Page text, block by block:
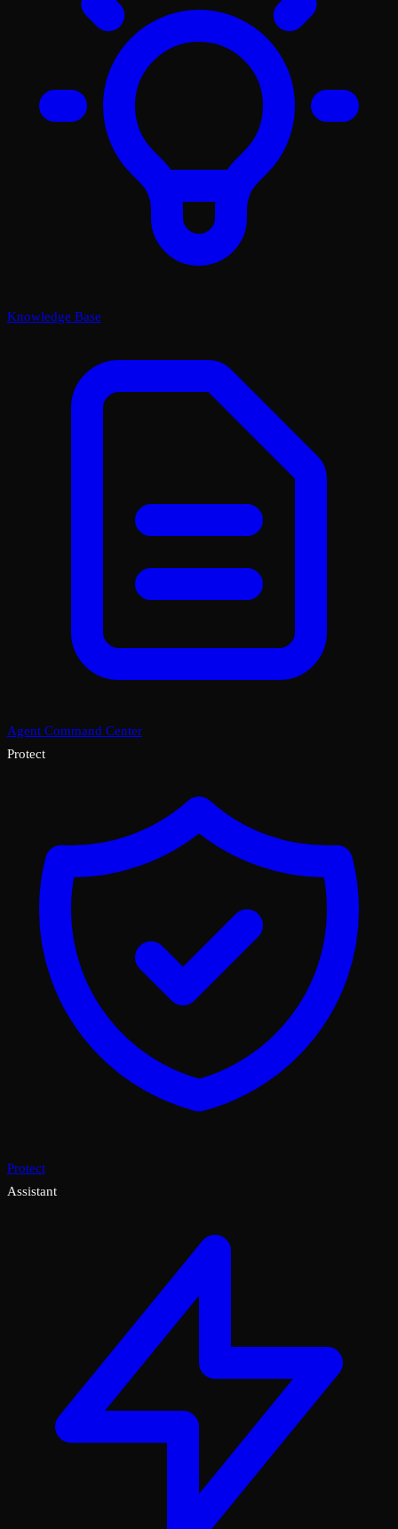
Knowledge Base
Agent Command Center
Protect
Protect
Assistant